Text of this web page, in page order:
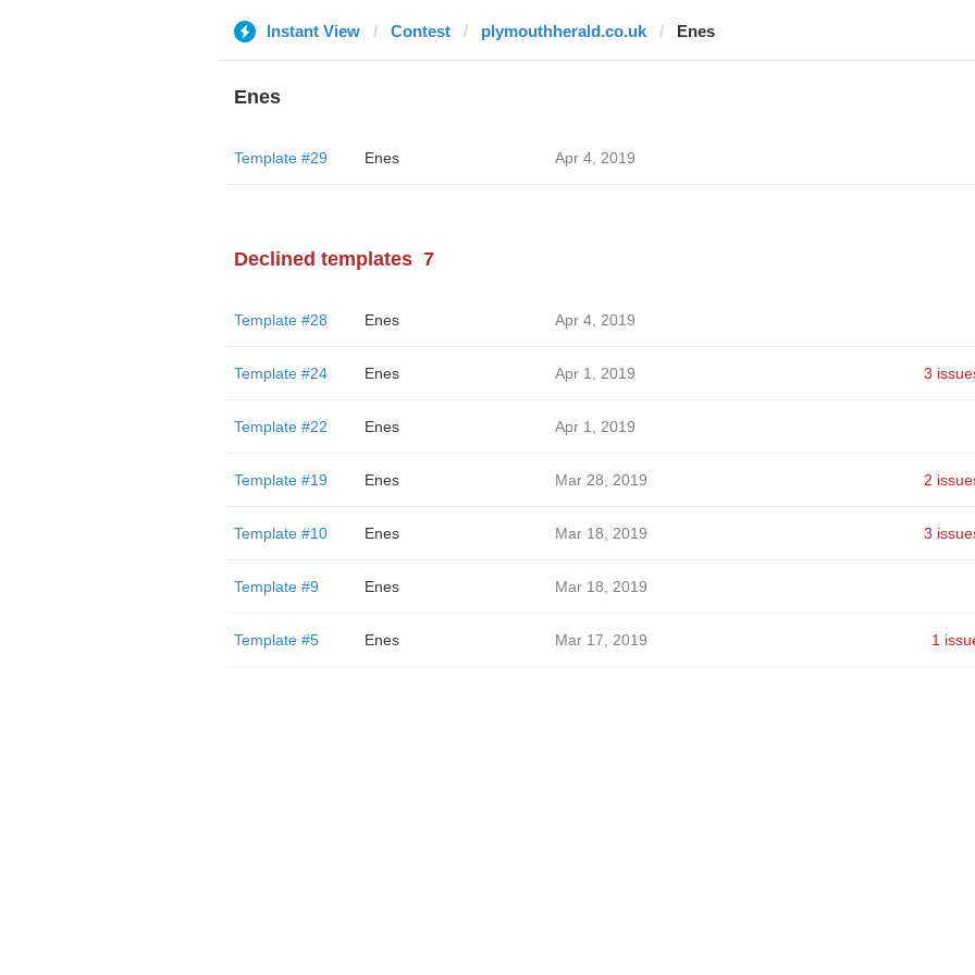
Instant View Contest plymouthherald.co.uk Enes
Enes
Template #29 Enes Apr 4, 2019
Declined templates 7
Template #28 Enes Apr 4, 2019
Template #24 Enes Apr 1, 2019 3
Template #22 Enes Apr 1, 2019
Template #19 Enes Mar 28, 2019 2
Template #10 Enes Mar 18, 2019 3
Template #9 Enes Mar 18, 2019
Template #5 Enes Mar 17, 2019 1